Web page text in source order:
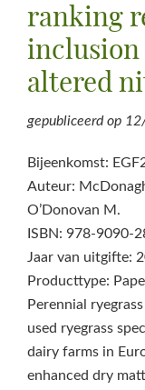
ranking
inclusion
altered
gepubliceerd op
Bijeenkomst:
Auteur:
O’Donovan M.
ISBN: 978-9090-
Jaar van uitgifte:
Producttype:
Perennial
used ryegrass
dairy farms in
enhanced dry